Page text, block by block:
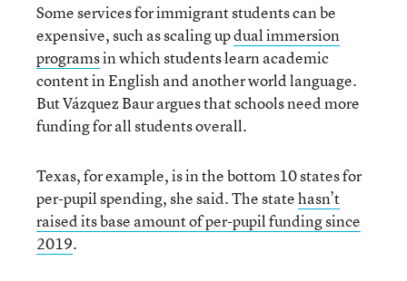
Some services for immigrant students can be
expensive, such as scaling updual immersion
programsin which students learn academic
content in English and another world language.
But Vázquez Baur argues that schools need more
funding for all students overall.
Texas, for example, is in the bottom 10 states for
per-pupil spending, she said. The statehasn’t
raised its base amount of per-pupil funding since
2019.